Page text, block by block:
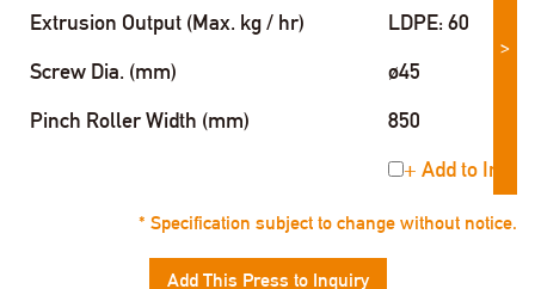
Extrusion Output (Max. kg / hr)
LDPE: 60
Screw Dia. (mm)
ø45
Pinch Roller Width (mm)
850
+ Add to
>
* Specification subject to change without notice.
Add This Press to Inquiry